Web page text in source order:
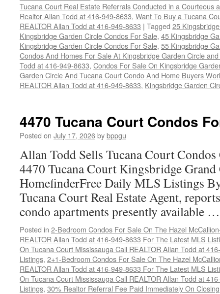
Tucana Court Real Estate Referrals Conducted in a Courteous
Realtor Allan Todd at 416-949-8633, Want To Buy a Tucana
REALTOR Allan Todd at 416-949-8633 | Tagged 25
Kingsbridge Garden Circle Condos For Sale, 45 Kingsbridge
Kingsbridge Garden Circle Condos For Sale, 55 Kingsbridge
Condos And Homes For Sale At Kingsbridge Garden Circle
Todd at 416-949-8633, Condos For Sale On Kingsbridge
Garden Circle And Tucana Court Condo And Home Buyers
REALTOR Allan Todd at 416-949-8633, Kingsbridge Garden
4470 Tucana Court Condos
Posted on July 17, 2026bybppgu
Allan Todd Sells Tucana Court
4470 Tucana Court Kingsbridge
HomefinderFree Daily MLS Listings
Tucana Court Real Estate Agent,
condo apartments presently available
Posted in 2-Bedroom Condos For Sale On The Hazel
REALTOR Allan Todd at 416-949-8633 For The Latest MLS
On Tucana Court Mississauga Call REALTOR Allan Todd at
Listings, 2+1-Bedroom Condos For Sale On The Hazel
REALTOR Allan Todd at 416-949-8633 For The Latest MLS
On Tucana Court Mississauga Call REALTOR Allan Todd at
Listings, 30% Realtor Referral Fee Paid Immediately On